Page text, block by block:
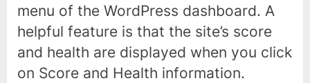
menu of the WordPress dashboard. A
helpful feature is that the site’s score
and health are displayed when you click
on Score and Health information.